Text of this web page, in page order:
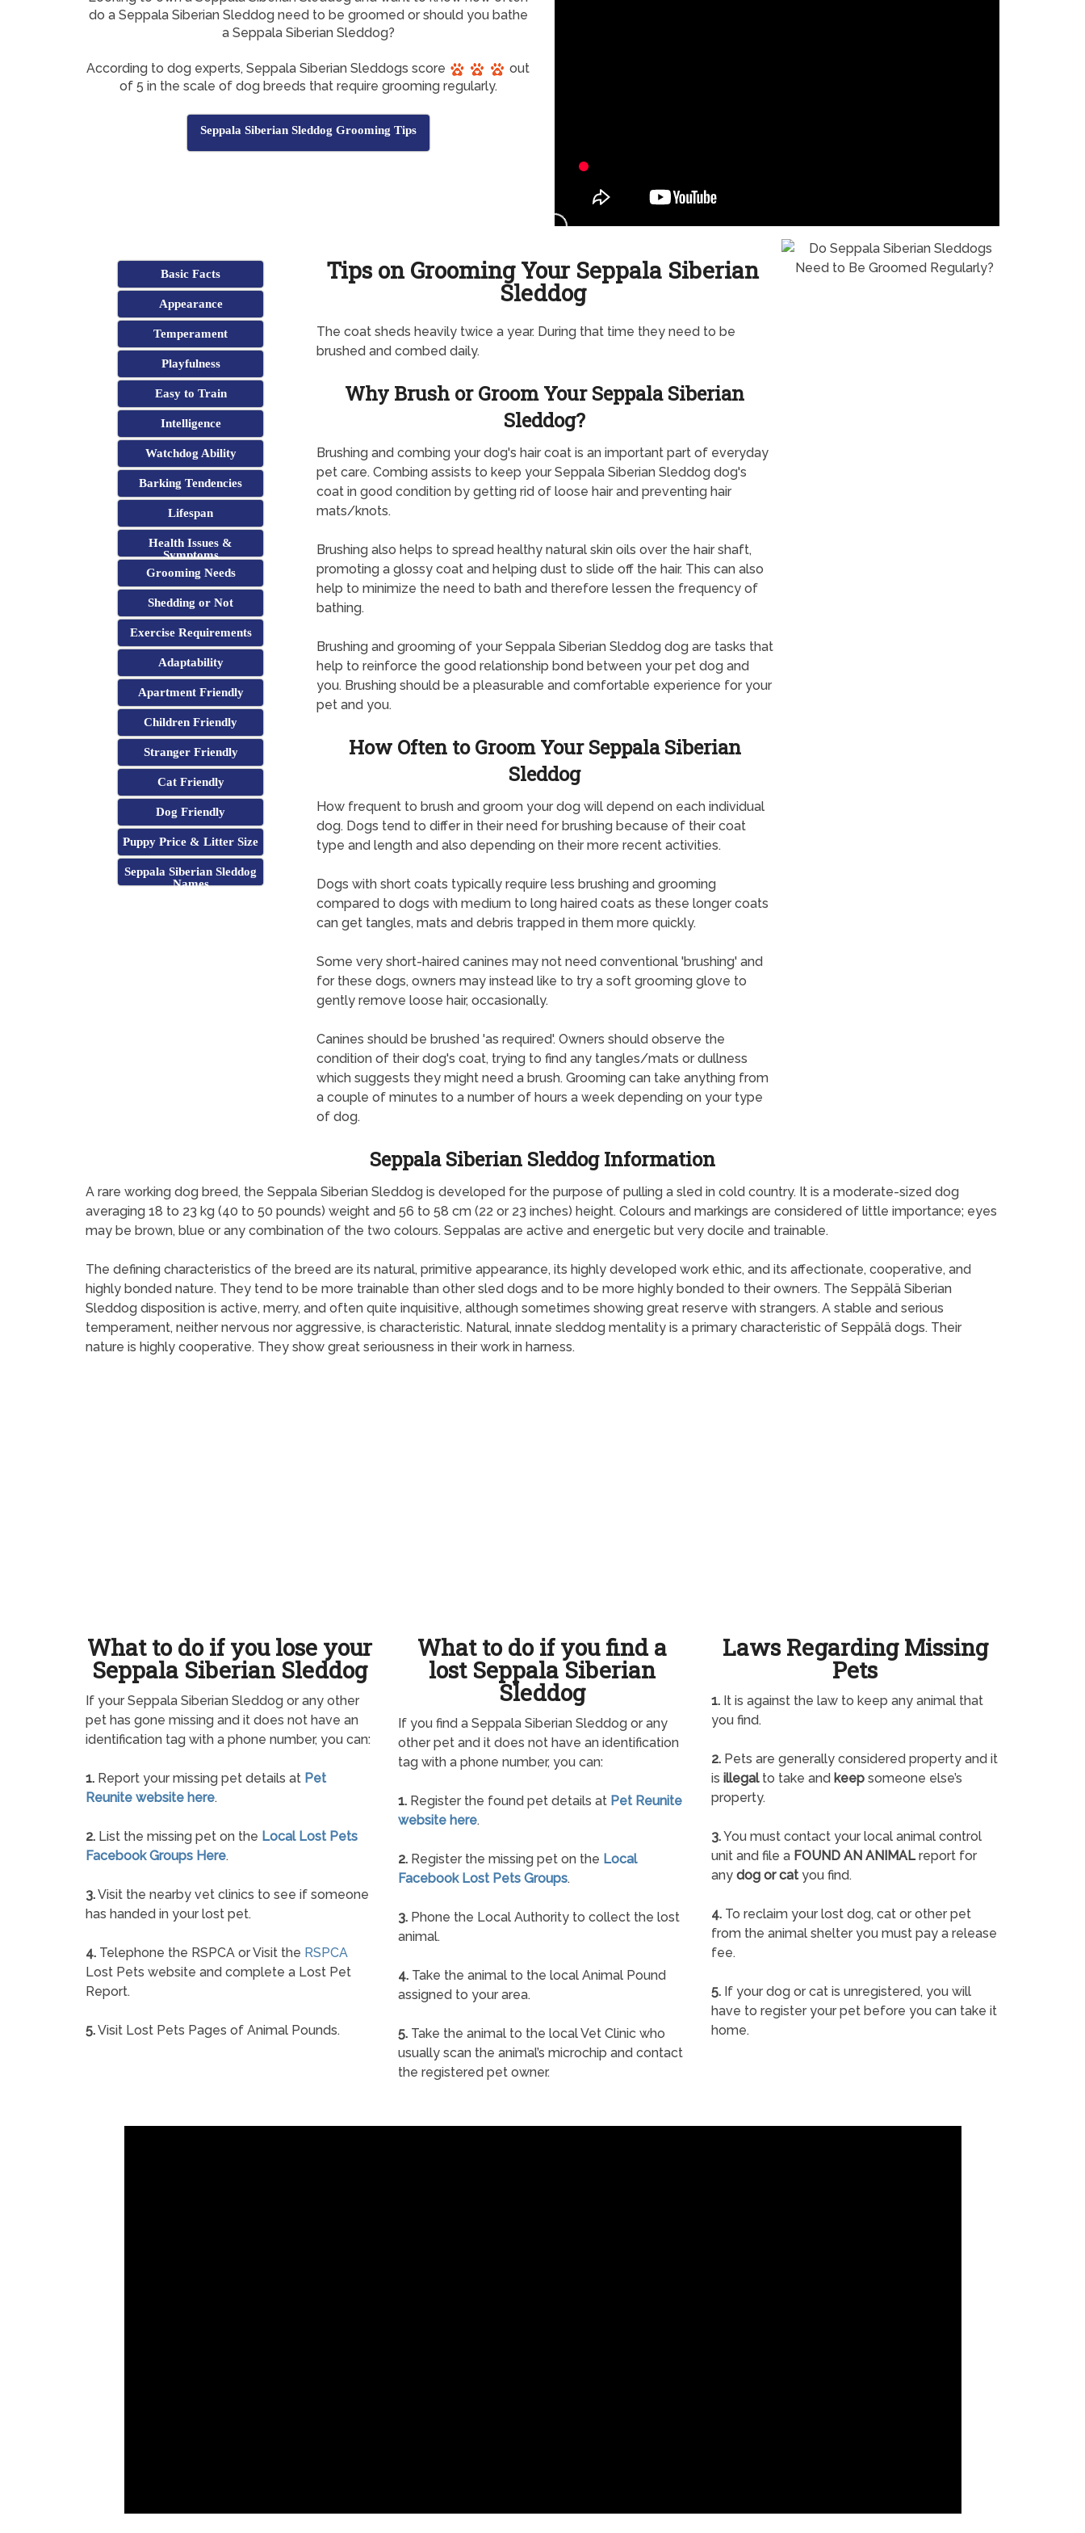
do a Seppala Siberian Sleddog need to be groomed or should you bathe
a Seppala Siberian Sleddog?
According to dog experts, Seppala Siberian Sleddogs score
out
of 5 in the scale of dog breeds that require grooming regularly.
Seppala Siberian Sleddog Grooming Tips
Basic Facts
Appearance
Temperament
Playfulness
Easy to Train
Intelligence
Watchdog Ability
Barking Tendencies
Lifespan
Health Issues &
Symptoms
Grooming Needs
Shedding or Not
Exercise Requirements
Adaptability
Apartment Friendly
Children Friendly
Stranger Friendly
Cat Friendly
Dog Friendly
Puppy Price & Litter Size
Seppala Siberian Sleddog
Names
Tips on Grooming Your Seppala Siberian
Sleddog
The coat sheds heavily twice a year. During that time they need to be
brushed and combed daily.
Why Brush or Groom Your Seppala Siberian
Sleddog?
Brushing and combing your dog's hair coat is an important part of everyday
pet care. Combing assists to keep your Seppala Siberian Sleddog dog's
coat in good condition by getting rid of loose hair and preventing hair
mats/knots.
Brushing also helps to spread healthy natural skin oils over the hair shaft,
promoting a glossy coat and helping dust to slide off the hair. This can also
help to minimize the need to bath and therefore lessen the frequency of
bathing.
Brushing and grooming of your Seppala Siberian Sleddog dog are tasks that
help to reinforce the good relationship bond between your pet dog and
you. Brushing should be a pleasurable and comfortable experience for your
pet and you.
How Often to Groom Your Seppala Siberian
Sleddog
How frequent to brush and groom your dog will depend on each individual
dog. Dogs tend to differ in their need for brushing because of their coat
type and length and also depending on their more recent activities.
Dogs with short coats typically require less brushing and grooming
compared to dogs with medium to long haired coats as these longer coats
can get tangles, mats and debris trapped in them more quickly.
Some very short-haired canines may not need conventional 'brushing' and
for these dogs, owners may instead like to try a soft grooming glove to
gently remove loose hair, occasionally.
Canines should be brushed 'as required'. Owners should observe the
condition of their dog's coat, trying to find any tangles/mats or dullness
which suggests they might need a brush. Grooming can take anything from
a couple of minutes to a number of hours a week depending on your type
of dog.
Seppala Siberian Sleddog Information
A rare working dog breed, the Seppala Siberian Sleddog is developed for the purpose of pulling a sled in cold country. It is a moderate-sized dog
averaging 18 to 23 kg (40 to 50 pounds) weight and 56 to 58 cm (22 or 23 inches) height. Colours and markings are considered of little importance; eyes
may be brown, blue or any combination of the two colours. Seppalas are active and energetic but very docile and trainable.
The defining characteristics of the breed are its natural, primitive appearance, its highly developed work ethic, and its affectionate, cooperative, and
highly bonded nature. They tend to be more trainable than other sled dogs and to be more highly bonded to their owners. The Seppälä Siberian
Sleddog disposition is active, merry, and often quite inquisitive, although sometimes showing great reserve with strangers. A stable and serious
temperament, neither nervous nor aggressive, is characteristic. Natural, innate sleddog mentality is a primary characteristic of Seppälä dogs. Their
nature is highly cooperative. They show great seriousness in their work in harness.
What to do if you lose your
Seppala Siberian Sleddog
If your Seppala Siberian Sleddog or any other
pet has gone missing and it does not have an
identification tag with a phone number, you can:
1. Report your missing pet details at Pet
Reunite website here.
2. List the missing pet on the Local Lost Pets
Facebook Groups Here.
3.Visit the nearby vet clinics to see if someone
has handed in your lost pet.
4. Telephone the RSPCA or Visit the RSPCA
Lost Pets website and complete a Lost Pet
Report.
5.Visit Lost Pets Pages of Animal Pounds.
What to do if you find a
lost Seppala Siberian
Sleddog
If you find a Seppala Siberian Sleddog or any
other pet and it does not have an identification
tag with a phone number, you can:
1. Register the found pet details at Pet Reunite
website here.
2. Register the missing pet on the Local
Facebook Lost Pets Groups.
3. Phone the Local Authority to collect the lost
animal.
4. Take the animal to the local Animal Pound
assigned to your area.
5. Take the animal to the local Vet Clinic who
usually scan the animal’s microchip and contact
the registered pet owner.
Laws Regarding Missing
Pets
1.It is against the law to keep any animal that
you find.
2.Pets are generally considered property and it
is illegalto take and keepsomeone else’s
property.
3.You must contact your local animal control
unit and file a FOUND AN ANIMALreport for
any dog or catyou find.
4.To reclaim your lost dog, cat or other pet
from the animal shelter you must pay a release
fee.
5.If your dog or cat is unregistered, you will
have to register your pet before you can take it
home.